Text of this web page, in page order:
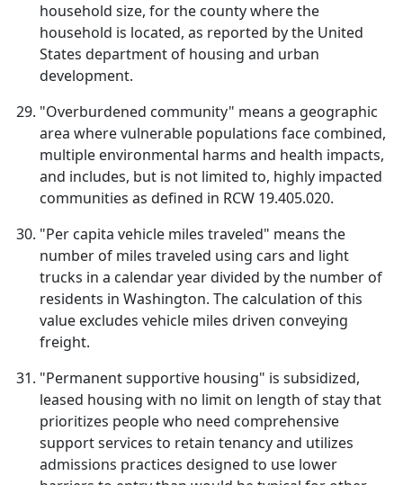
household size, for the county where the
household is located, as reported by the United
States department of housing and urban
development.
"Overburdened community" means a geographic
area where vulnerable populations face combined,
multiple environmental harms and health impacts,
and includes, but is not limited to, highly impacted
communities as defined in RCW 19.405.020.
"Per capita vehicle miles traveled" means the
number of miles traveled using cars and light
trucks in a calendar year divided by the number of
residents in Washington. The calculation of this
value excludes vehicle miles driven conveying
freight.
"Permanent supportive housing" is subsidized,
leased housing with no limit on length of stay that
prioritizes people who need comprehensive
support services to retain tenancy and utilizes
admissions practices designed to use lower